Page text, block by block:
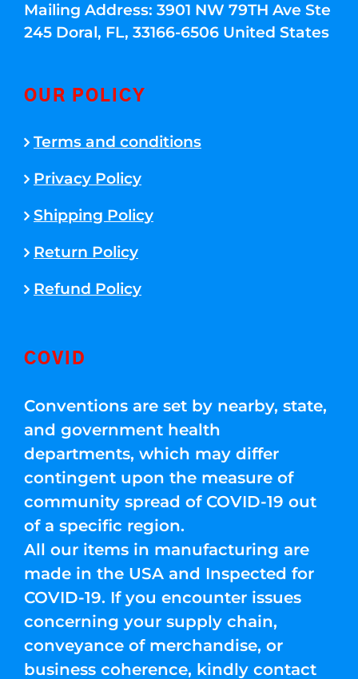
Mailing Address: 3901 NW 79TH Ave Ste
245 Doral, FL, 33166-6506 United States
OUR POLICY
Terms and conditions
Privacy Policy
Shipping Policy
Return Policy
Refund Policy
COVID
Conventions are set by nearby, state,
and government health
departments, which may differ
contingent upon the measure of
community spread of COVID-19 out
of a specific region.
All our items in manufacturing are
made in the USA and Inspected for
COVID-19. If you encounter issues
concerning your supply chain,
conveyance of merchandise, or
business coherence, kindly contact